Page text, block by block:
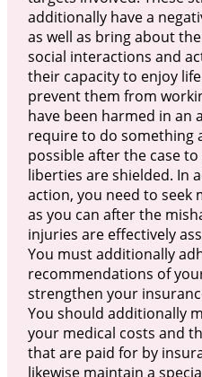
additionally have a
as well as bring about
social interactions and
their capacity to enjoy
prevent them from
have been harmed in an
require to do something
possible after the case
liberties are shielded. In
action, you need to seek
as you can after the
injuries are effectively
You must additionally
recommendations of
strengthen your
You should additionally
your medical costs and
that are paid for by
likewise maintain a